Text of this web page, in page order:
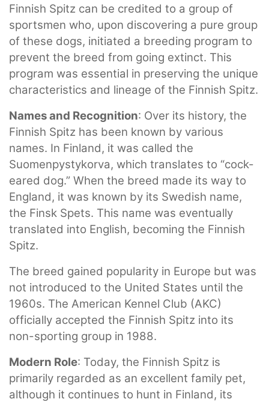
Finnish Spitz can be credited to a group of
sportsmen who, upon discovering a pure group
of these dogs, initiated a breeding program to
prevent the breed from going extinct. This
program was essential in preserving the unique
characteristics and lineage of the Finnish Spitz.
Names and Recognition: Over its history, the
Finnish Spitz has been known by various
names. In Finland, it was called the
Suomenpystykorva, which translates to “cock-
eared dog.” When the breed made its way to
England, it was known by its Swedish name,
the Finsk Spets. This name was eventually
translated into English, becoming the Finnish
Spitz.
The breed gained popularity in Europe but was
not introduced to the United States until the
1960s. The American Kennel Club (AKC)
officially accepted the Finnish Spitz into its
non-sporting group in 1988.
Modern Role: Today, the Finnish Spitz is
primarily regarded as an excellent family pet,
although it continues to hunt in Finland, its